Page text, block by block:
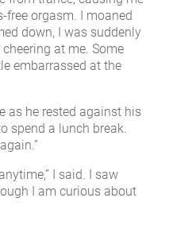
free orgasm. I moaned
down, I was suddenly
at me. Some
embarrassed at the
as he rested against his
spend a lunch break.
I said. I saw
I am curious about